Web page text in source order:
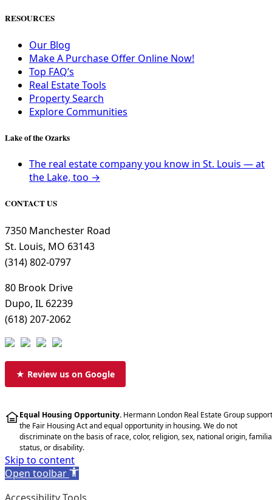
RESOURCES
Our Blog
Make A Purchase Offer Online Now!
Top FAQ’s
Real Estate Tools
Property Search
Explore Communities
Lake of the Ozarks
The real estate company you know in St. Louis — at
the Lake, too →
CONTACT US
7350 Manchester Road
St. Louis, MO 63143
(314) 802-0797
80 Brook Drive
Dupo, IL 62239
(618) 207-2062
★ Review us on Google
Equal Housing Opportunity. Hermann London Real Estate Group
the Fair Housing Act and equal opportunity in housing. We do not
discriminate on the basis of race, color, religion, sex, national origin,
status, or disability.
Skip to content
Open toolbar